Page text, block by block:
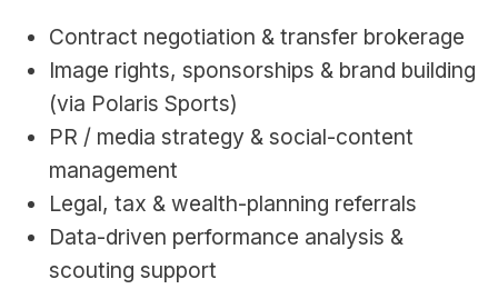
Contract negotiation & transfer brokerage
Image rights, sponsorships & brand building
(via Polaris Sports)
PR / media strategy & social-content
management
Legal, tax & wealth-planning referrals
Data-driven performance analysis &
scouting support